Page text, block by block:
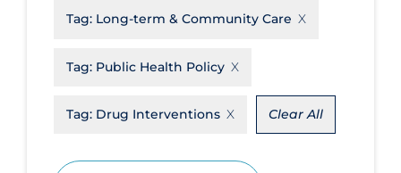
Transmission
Disease Mechanism
Tag: Long-term & Community Care
Tag: Public Health Policy
Tag: Drug Interventions Clear All